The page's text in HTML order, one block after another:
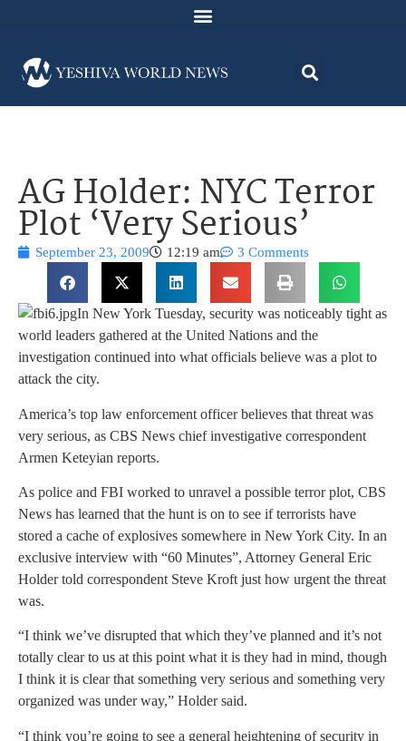
AG Holder: NYC Terror
Plot ‘Very Serious’
September 23, 2009 12:19 am 3 Comments
In New York Tuesday, security was noticeably tight as
world leaders gathered at the United Nations and the
investigation continued into what officials believe was a plot to
attack the city.
America’s top law enforcement officer believes that threat was
very serious, as CBS News chief investigative correspondent
Armen Keteyian reports.
As police and FBI worked to unravel a possible terror plot, CBS
News has learned that the hunt is on to see if terrorists have
stored a cache of explosives somewhere in New York City. In an
exclusive interview with “60 Minutes”, Attorney General Eric
Holder told correspondent Steve Kroft just how urgent the threat
was.
“I think we’ve disrupted that which they’ve planned and it’s not
totally clear to us at this point what it is they had in mind, though
I think it is clear that something very serious and something very
organized was under way,” Holder said.
“I think you’re going to see a general heightening of security in